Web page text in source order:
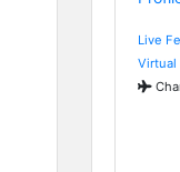
Live
Virtual